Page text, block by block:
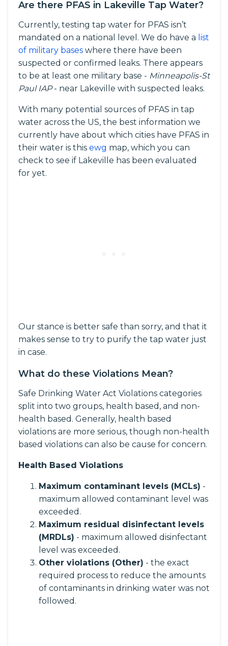
Are there PFAS in Lakeville Tap Water?
Currently, testing tap water for PFAS isn’t
mandated on a national level. We do have a list
of military bases where there have been
suspected or confirmed leaks. There appears
to be at least one military base - Minneapolis-St
Paul IAP- near Lakeville with suspected leaks.
With many potential sources of PFAS in tap
water across the US, the best information we
currently have about which cities have PFAS in
their water is this ewg map, which you can
check to see if Lakeville has been evaluated
for yet.
Our stance is better safe than sorry, and that it
makes sense to try to purify the tap water just
in case.
What do these Violations Mean?
Safe Drinking Water Act Violations categories
split into two groups, health based, and non-
health based. Generally, health based
violations are more serious, though non-health
based violations can also be cause for concern.
Health Based Violations
Maximum contaminant levels (MCLs) -
maximum allowed contaminant level was
exceeded.
Maximum residual disinfectant levels
(MRDLs) - maximum allowed disinfectant
level was exceeded.
Other violations (Other) - the exact
required process to reduce the amounts
of contaminants in drinking water was not
followed.